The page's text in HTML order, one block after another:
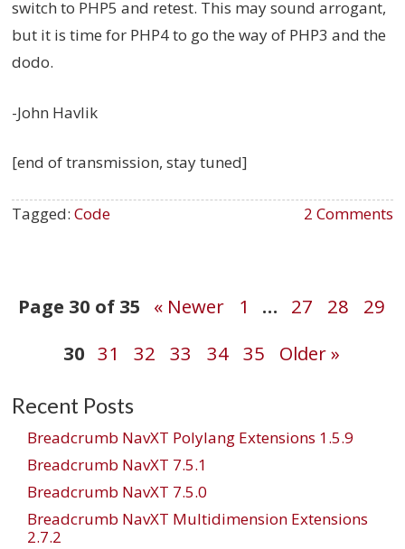
switch to PHP5 and retest. This may sound arrogant,
but it is time for PHP4 to go the way of PHP3 and the
dodo.
-John Havlik
[end of transmission, stay tuned]
2 Comments
Tagged:Code
Post
navigation
Page 30 of 35 « Newer 1 … 27 28
29
30 31 32 33 34 35 Older »
Recent Posts
Breadcrumb NavXT Polylang Extensions 1.5.9
Breadcrumb NavXT 7.5.1
Breadcrumb NavXT 7.5.0
Breadcrumb NavXT Multidimension Extensions
2.7.2